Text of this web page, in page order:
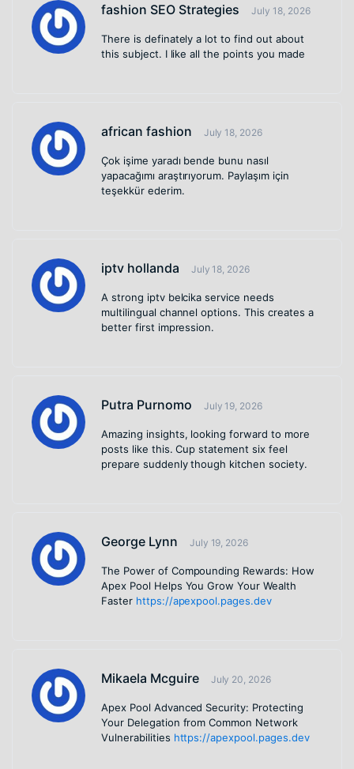
fashion SEO Strategies July 18, 2026
There is definately a lot to find out about
this subject. I like all the points you made
african fashion July 18, 2026
Çok işime yaradı bende bunu nasıl
yapacağımı araştırıyorum. Paylaşım için
teşekkür ederim.
iptv hollanda July 18, 2026
A strong iptv belcika service needs
multilingual channel options. This creates a
better first impression.
Putra Purnomo July 19, 2026
Amazing insights, looking forward to more
posts like this. Cup statement six feel
prepare suddenly though kitchen society.
George Lynn July 19, 2026
The Power of Compounding Rewards: How
Apex Pool Helps You Grow Your Wealth
Faster https://apexpool.pages.dev
Mikaela Mcguire July 20, 2026
Apex Pool Advanced Security: Protecting
Your Delegation from Common Network
Vulnerabilities https://apexpool.pages.dev